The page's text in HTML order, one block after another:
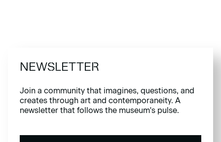
NEWSLETTER
Join a community that imagines, questions, and
creates through art and contemporaneity. A
newsletter that follows the museum's pulse.